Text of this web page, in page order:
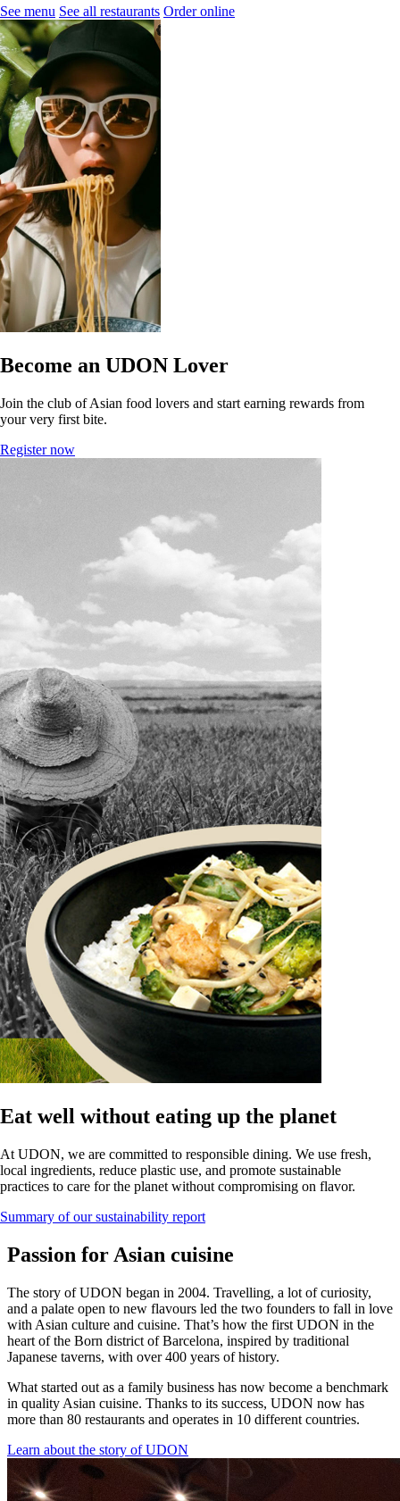
See menu See all restaurants Order online
Become an UDON Lover
Join the club of Asian food lovers and start earning rewards from
your very first bite.
Register now
Eat well without eating up the planet
At UDON, we are committed to responsible dining. We use fresh,
local ingredients, reduce plastic use, and promote sustainable
practices to care for the planet without compromising on flavor.
Summary of our sustainability report
Passion for Asian cuisine
The story of UDON began in 2004. Travelling, a lot of curiosity,
and a palate open to new flavours led the two founders to fall in love
with Asian culture and cuisine. That’s how the first UDON in the
heart of the Born district of Barcelona, inspired by traditional
Japanese taverns, with over 400 years of history.
What started out as a family business has now become a benchmark
in quality Asian cuisine. Thanks to its success, UDON now has
more than 80 restaurants and operates in 10 different countries.
Learn about the story of UDON